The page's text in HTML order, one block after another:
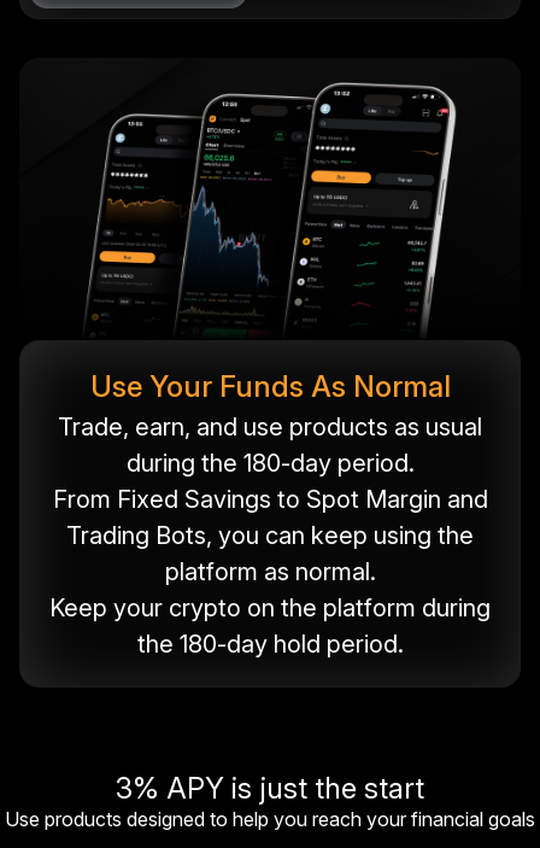
Use Your Funds As Normal
Trade, earn, and use products as usual
during the 180-day period.
From Fixed Savings to Spot Margin and
Trading Bots, you can keep using the
platform as normal.
Keep your crypto on the platform during
the 180-day hold period.
3% APY is just the start
Use products designed to help you reach your financial goals